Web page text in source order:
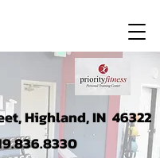
Highland, IN 46322